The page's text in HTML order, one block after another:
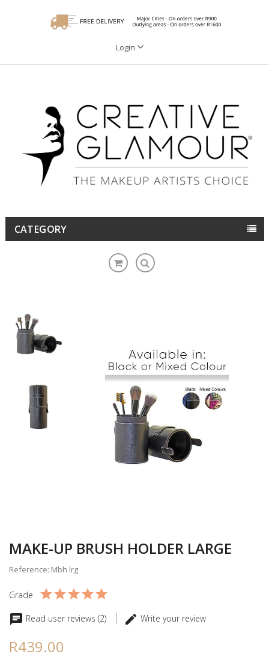
Login
CATEGORY
MAKE-UP BRUSH HOLDER LARGE
Reference: Mbh lrg
Grade
Read user reviews (2) Write your review
R439.00